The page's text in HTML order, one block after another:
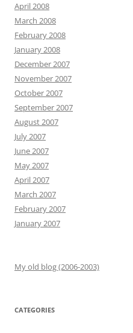
April 2008
March 2008
February 2008
January 2008
December 2007
November 2007
October 2007
September 2007
August 2007
July 2007
June 2007
May 2007
April 2007
March 2007
February 2007
January 2007
My old blog (2006-2003)
CATEGORIES